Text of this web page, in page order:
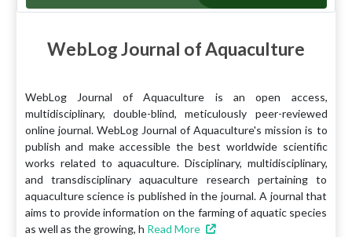
WebLog Journal of Aquaculture
WebLog Journal of Aquaculture is an open access,
multidisciplinary, double-blind, meticulously peer-reviewed
online journal. WebLog Journal of Aquaculture's mission is to
publish and make accessible the best worldwide scientific
works related to aquaculture. Disciplinary, multidisciplinary,
and transdisciplinary aquaculture research pertaining to
aquaculture science is published in the journal. A journal that
aims to provide information on the farming of aquatic species
as well as the growing, h Read More